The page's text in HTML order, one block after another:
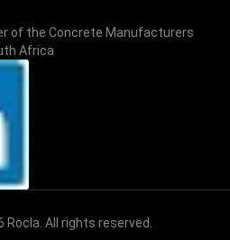
of the Concrete Manufacturers
Africa
All rights reserved.